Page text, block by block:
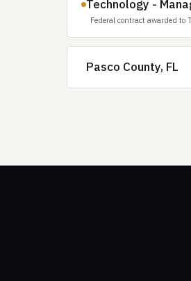
Technology -
Federal contract awarded to
Pasco County, FL